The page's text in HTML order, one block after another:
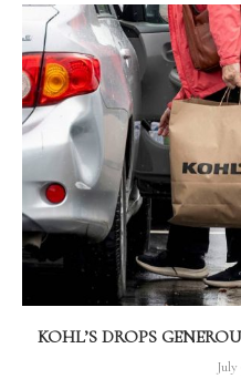
KOHL’S DROPS
July